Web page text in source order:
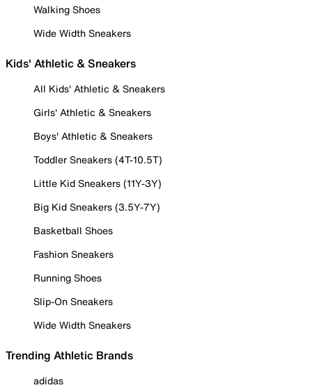
Walking Shoes
Wide Width Sneakers
Kids' Athletic & Sneakers
All Kids' Athletic & Sneakers
Girls' Athletic & Sneakers
Boys' Athletic & Sneakers
Toddler Sneakers (4T-10.5T)
Little Kid Sneakers (11Y-3Y)
Big Kid Sneakers (3.5Y-7Y)
Basketball Shoes
Fashion Sneakers
Running Shoes
Slip-On Sneakers
Wide Width Sneakers
Trending Athletic Brands
adidas